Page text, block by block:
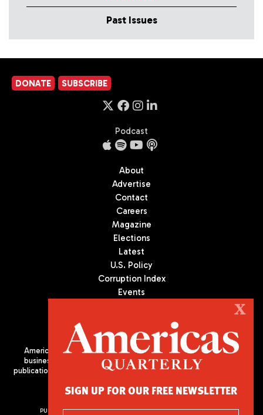
Past Issues
DONATE SUBSCRIBE
Podcast
About
Advertise
Contact
Careers
Magazine
Elections
Latest
U.S. Policy
Corruption Index
Events
Americas Quarterly (AQ) is the premier publication on politics,
business, and culture in Latin America. We are an independent
publication of the Americas Society/Council of the Americas, based
PUBLISHED BY AMERICAS SOCIETY/ COUNCIL OF THE AMERICAS
X
SIGN UP FOR OUR FREE NEWSLETTER